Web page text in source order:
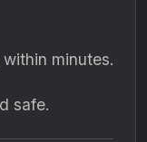
minutes.
safe.